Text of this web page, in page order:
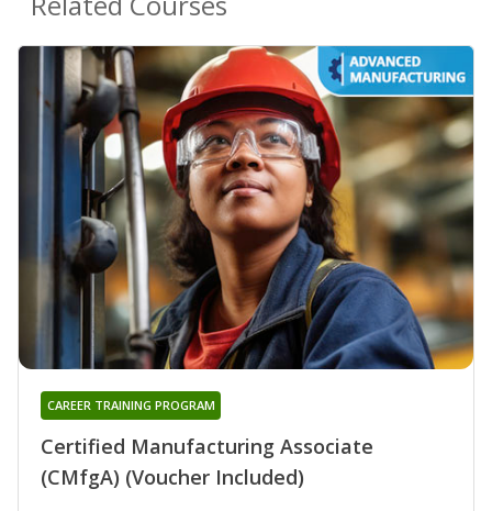
Certified Manufacturing Associate
(CMfgA) (Voucher Included)
CAREER TRAINING PROGRAM